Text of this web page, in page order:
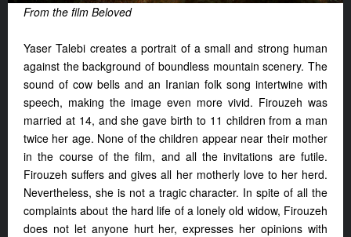
From the film Beloved
Yaser Talebi creates a portrait of a small and strong human
against the background of boundless mountain scenery. The
sound of cow bells and an Iranian folk song intertwine with
speech, making the image even more vivid. Firouzeh was
married at 14, and she gave birth to 11 children from a man
twice her age. None of the children appear near their mother
in the course of the film, and all the invitations are futile.
Firouzeh suffers and gives all her motherly love to her herd.
Nevertheless, she is not a tragic character. In spite of all the
complaints about the hard life of a lonely old widow, Firouzeh
does not let anyone hurt her, expresses her opinions with